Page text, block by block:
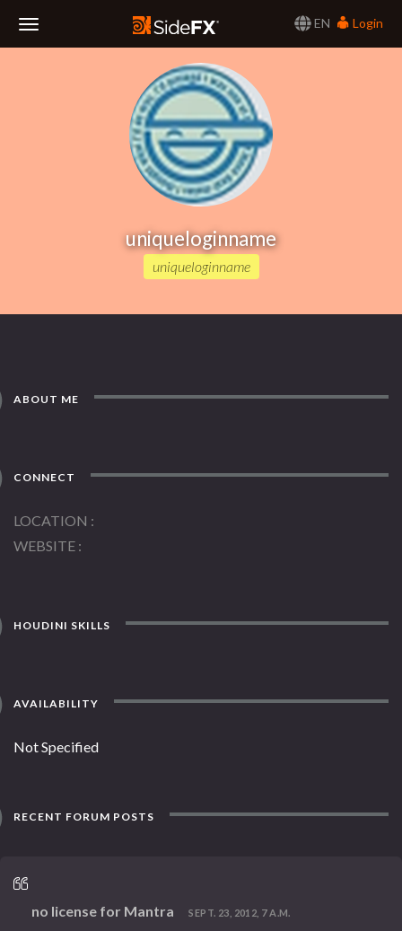
EN
Login
uniqueloginname
uniqueloginname
ABOUT ME
CONNECT
LOCATION
WEBSITE
HOUDINI SKILLS
AVAILABILITY
Not Specified
RECENT FORUM POSTS
no license for Mantra SEPT. 23, 2012, 7 A.M.